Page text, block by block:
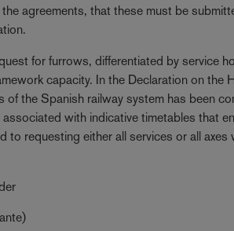
agreements, that these must be
for furrows, differentiated by service
capacity. In the Declaration on the
the Spanish railway system has been
with indicative timetables that
requesting either all services or all axes